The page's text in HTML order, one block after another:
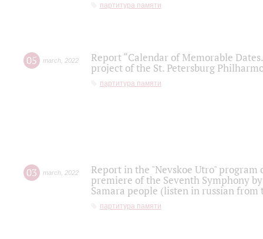
партитура памяти
05 march 2022
Report “Calendar of Memorable
project of the St. Petersburg
партитура памяти
03 march 2022
Report in the "Nevskoe Utro" program
premiere of the Seventh Symphony
Samara people (listen in russian
партитура памяти